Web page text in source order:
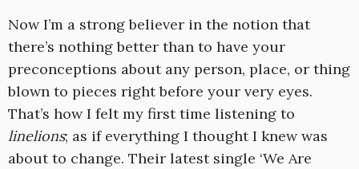
Now I’m a strong believer in the notion that
there’s nothing better than to have your
preconceptions about any person, place, or thing
blown to pieces right before your very eyes.
That’s how I felt my first time listening to
linelions; as if everything I thought I knew was
about to change. Their latest single ‘We Are